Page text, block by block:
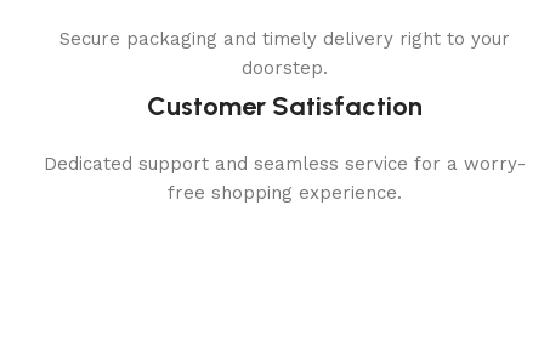
Secure packaging and timely delivery right to your
doorstep.
Customer Satisfaction
Dedicated support and seamless service for a worry-
free shopping experience.